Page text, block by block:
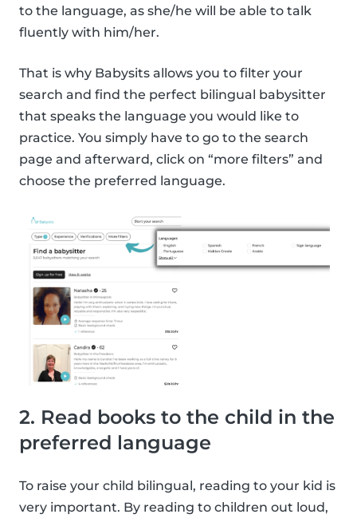
to the language, as she/he will be able to talk
fluently with him/her.
That is why Babysits allows you to filter your
search and find the perfect bilingual babysitter
that speaks the language you would like to
practice. You simply have to go to the search
page and afterward, click on “more filters” and
choose the preferred language.
2. Read books to the child in the
preferred language
To raise your child bilingual, reading to your kid is
very important. By reading to children out loud,